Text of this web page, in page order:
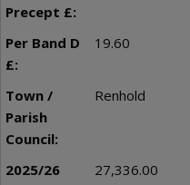
19.60
Renhold
27,336.00